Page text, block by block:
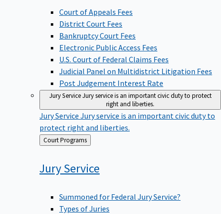
Court of Appeals Fees
District Court Fees
Bankruptcy Court Fees
Electronic Public Access Fees
U.S. Court of Federal Claims Fees
Judicial Panel on Multidistrict Litigation Fees
Post Judgement Interest Rate
Jury ServiceJury service is an important civic duty to protect
right and liberties.
Jury Service Jury service is an important civic duty to
protect right and liberties.
Back
to
Court Programs
JuryService
Summoned for Federal Jury Service?
Types of Juries